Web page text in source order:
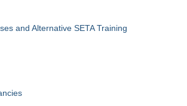
and Alternative SETA Training